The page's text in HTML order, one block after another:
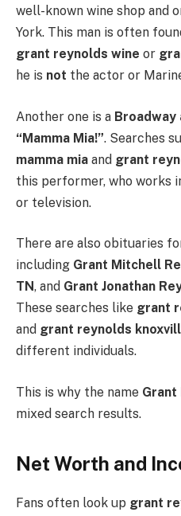
well-known wine shop and
York. This man is often
grant reynolds wine or
he is not the actor or
Another one is a Broadway
“Mamma Mia!”. Searches
mamma mia and grant
this performer, who works
or television.
There are also obituaries
including Grant Mitchell
TN, and Grant Jonathan
These searches like grant
and grant reynolds
different individuals.
This is why the name Grant
mixed search results.
Net Worth and
Fans often look up grant